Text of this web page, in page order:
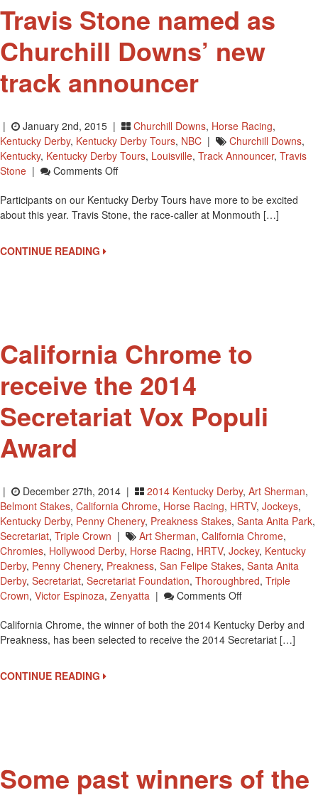
Travis Stone named as
Churchill Downs’ new
track announcer
| January 2nd, 2015 | Churchill Downs, Horse Racing,
Kentucky Derby, Kentucky Derby Tours, NBC | Churchill Downs,
Kentucky, Kentucky Derby Tours, Louisville, Track Announcer, Travis
Stone | Comments OffOn
Stone
Named
Participants on our Kentucky Derby Tours have more to be excited
about this year. Travis Stone, the race-caller at Monmouth […]
CONTINUE READING
California Chrome to
receive the 2014
Secretariat Vox Populi
Award
| December 27th, 2014 | 2014 Kentucky Derby, Art Sherman,
Belmont Stakes, California Chrome, Horse Racing, HRTV, Jockeys,
Kentucky Derby, Penny Chenery, Preakness Stakes, Santa Anita Park,
Secretariat, Triple Crown | Art Sherman, California Chrome,
Chromies, Hollywood Derby, Horse Racing, HRTV, Jockey, Kentucky
Derby, Penny Chenery, Preakness, San Felipe Stakes, Santa Anita
Derby, Secretariat, Secretariat Foundation, Thoroughbred, Triple
Crown, Victor Espinoza, Zenyatta | Comments OffOn
Chrome
To
California Chrome, the winner of both the 2014 Kentucky Derby and
Preakness, has been selected to receive the 2014 Secretariat […]
CONTINUE READING
Some past winners of the